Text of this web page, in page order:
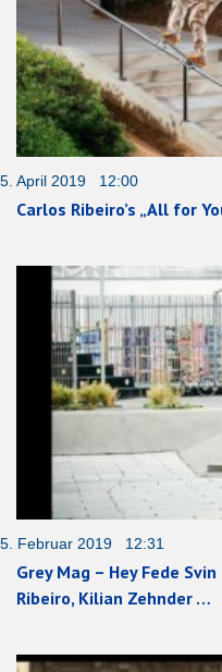
5. April 2019 12:00
Carlos Ribeiro’s „All for
5. Februar 2019 12:31
Grey Mag – Hey Fede
Ribeiro, Kilian Zehnder …